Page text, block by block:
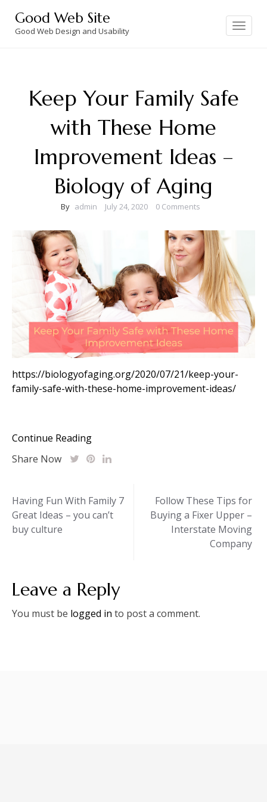
content
Good Web Site
Good Web Design and Usability
Toggle
navigation
Keep Your Family Safe
with These Home
Improvement Ideas –
Biology of Aging
By admin July 24, 2020 0 Comments
https://biologyofaging.org/2020/07/21/keep-your-
family-safe-with-these-home-improvement-ideas/
Continue Reading
Share Now
Post
navigation
Having Fun With Family 7
Great Ideas – you can’t
buy culture
Follow These Tips for
Buying a Fixer Upper –
Interstate Moving
Company
Leave a Reply
You must be logged in to post a comment.